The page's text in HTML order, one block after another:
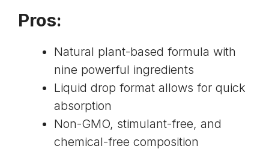
Pros:
Natural plant-based formula with
nine powerful ingredients
Liquid drop format allows for quick
absorption
Non-GMO, stimulant-free, and
chemical-free composition